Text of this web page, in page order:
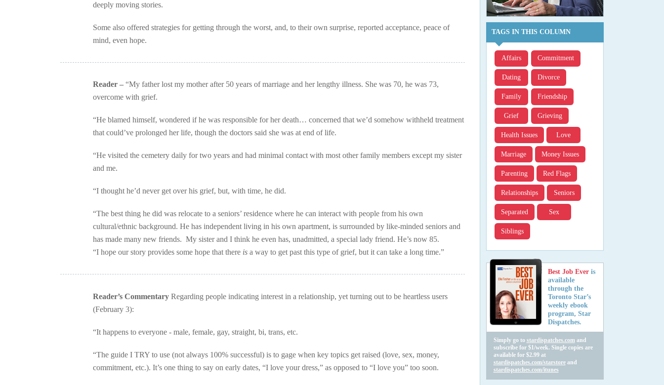
TAGS IN THIS COLUMN
Affairs Commitment
Dating Divorce
Family Friendship
Grief Grieving
Health Issues Love
Marriage Money Issues
Parenting Red Flags
Relationships Seniors
Separated Sex
Siblings
Best Job Ever is
available
through the
Toronto Star’s
weekly ebook
program, Star
Dispatches.
Simply go to stardispatches.comand
subscribe for $1/week. Single copies are
available for $2.99 at
stardispatches.com/starstoreand
stardispatches.com/itunes
deeply moving stories.
Some also offered strategies for getting through the worst, and, to their own surprise, reported acceptance, peace of
mind, even hope.
Reader – “My father lost my mother after 50 years of marriage and her lengthy illness. She was 70, he was 73,
overcome with grief.
“He blamed himself, wondered if he was responsible for her death… concerned that we’d somehow withheld treatment
that could’ve prolonged her life, though the doctors said she was at end of life.
“He visited the cemetery daily for two years and had minimal contact with most other family members except my sister
and me.
“I thought he’d never get over his grief, but, with time, he did.
“The best thing he did was relocate to a seniors’ residence where he can interact with people from his own
cultural/ethnic background. He has independent living in his own apartment, is surrounded by like-minded seniors and
has made many new friends. My sister and I think he even has, unadmitted, a special lady friend. He’s now 85.
“I hope our story provides some hope that there is a way to get past this type of grief, but it can take a long time.”
Reader’s Commentary Regarding people indicating interest in a relationship, yet turning out to be heartless users
(February 3):
“It happens to everyone - male, female, gay, straight, bi, trans, etc.
“The guide I TRY to use (not always 100% successful) is to gage when key topics get raised (love, sex, money,
commitment, etc.). It’s one thing to say on early dates, “I love your dress,” as opposed to “I love you” too soon.